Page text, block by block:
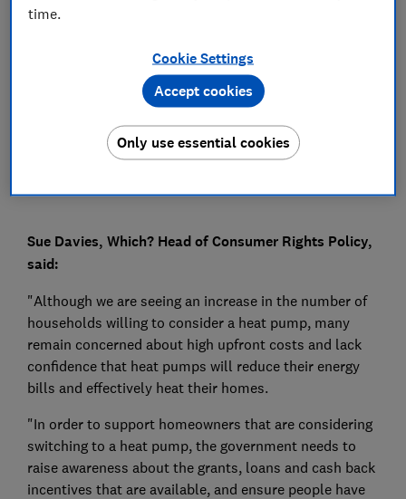
10 Dec 2025
Sue Davies, Which? Head of Consumer Rights Policy,
said:
"Although we are seeing an increase in the number of
households willing to consider a heat pump, many
remain concerned about high upfront costs and lack
confidence that heat pumps will reduce their energy
bills and effectively heat their homes.
"In order to support homeowners that are considering
switching to a heat pump, the government needs to
raise awareness about the grants, loans and cash back
incentives that are available, and ensure people have
time.
Cookie Settings
Only use essential cookies
Accept cookies